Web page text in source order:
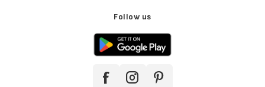
Follow us